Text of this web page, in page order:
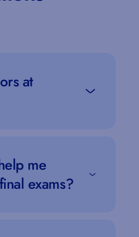
at
me
exams?